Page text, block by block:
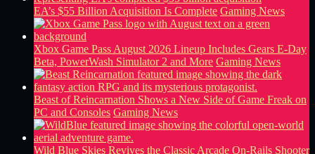
EA’s $55 Billion Acquisition Is Complete Gaming News
Xbox Game Pass August 2026 Lineup Includes Gears E-Day
Beta, PowerWash Simulator 2 and More Gaming News
Beast of Reincarnation Shows a New Side of Game Freak on
PC and Consoles Gaming News
Wild Blue Skies Revives the Classic Arcade On-Rails Shooter